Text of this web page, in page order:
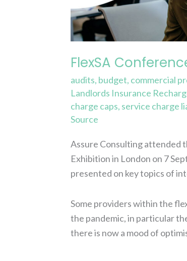
FlexSA
audits, budget, commercial
Landlords Insurance
charge caps, service charge
Source
Assure Consulting attended
Exhibition in London on 7
presented on key topics of
Some providers within the
the pandemic, in particular
there is now a mood of